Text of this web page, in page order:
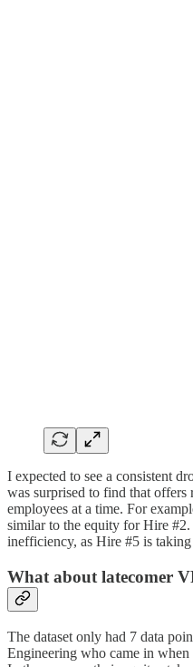
I expected to see a consistent
was surprised to find that
employees at a time. For
similar to the equity for Hire
inefficiency, as Hire #5 is
What about latecomer
The dataset only had 7 data
Engineering who came in